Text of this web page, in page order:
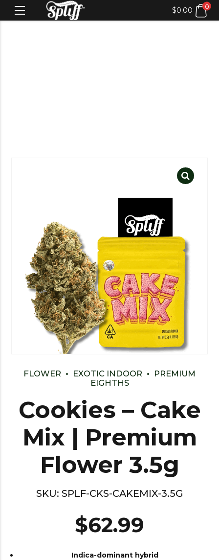
$0.00 0
FLOWER EXOTIC INDOOR
PREMIUM
EIGHTHS
Cookies – Cake
Mix | Premium
Flower 3.5g
SKU: SPLF-CKS-CAKEMIX-3.5G
$62.99
Indica-dominant hybrid